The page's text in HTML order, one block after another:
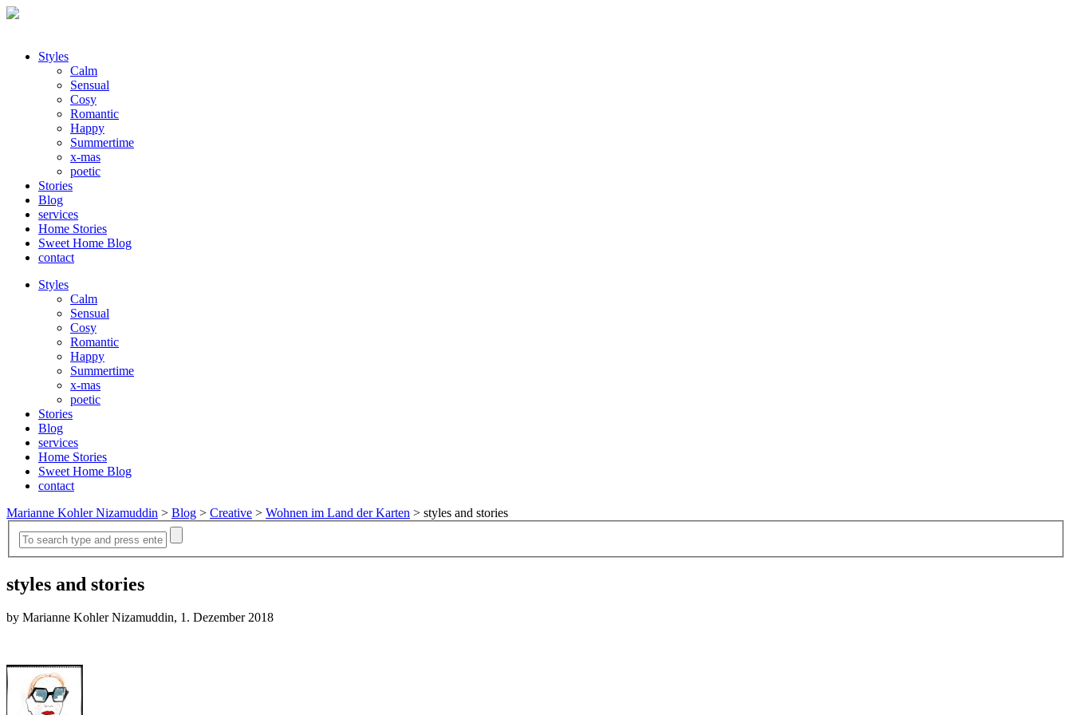
Styles
Calm
Sensual
Cosy
Romantic
Happy
Summertime
x-mas
poetic
Stories
Blog
services
Home Stories
Sweet Home Blog
contact
Styles
Calm
Sensual
Cosy
Romantic
Happy
Summertime
x-mas
poetic
Stories
Blog
services
Home Stories
Sweet Home Blog
contact
Marianne Kohler Nizamuddin > Blog > Creative > Wohnen im Land der Karten > styles and stories
styles and stories
by Marianne Kohler Nizamuddin, 1. Dezember 2018